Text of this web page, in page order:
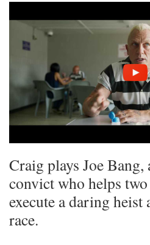
Craig plays Joe Bang,
convict who helps
execute a daring heist
race.